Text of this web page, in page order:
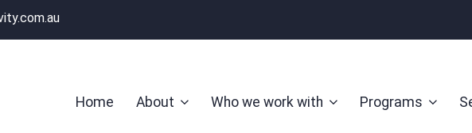
Home About Who we work with Programs